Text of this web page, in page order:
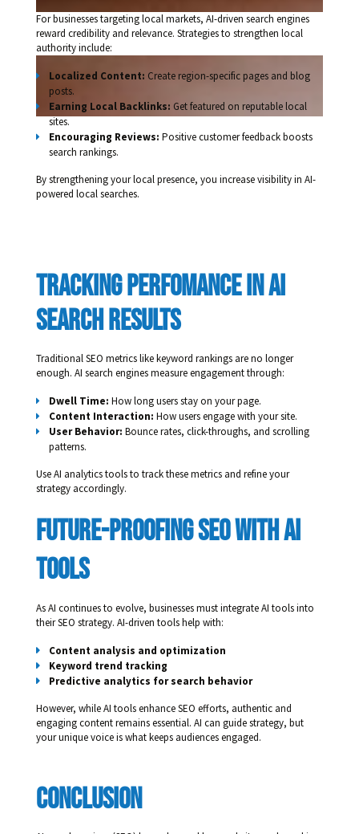
For businesses targeting local markets, AI-driven search engines
reward credibility and relevance. Strategies to strengthen local
authority include:
Localized Content: Create region-specific pages and blog
posts.
Earning Local Backlinks: Get featured on reputable local
sites.
Encouraging Reviews: Positive customer feedback boosts
search rankings.
By strengthening your local presence, you increase visibility in AI-
powered local searches.
tracking perfomance in ai
search results
Traditional SEO metrics like keyword rankings are no longer
enough. AI search engines measure engagement through:
Dwell Time: How long users stay on your page.
Content Interaction: How users engage with your site.
User Behavior: Bounce rates, click-throughs, and scrolling
patterns.
Use AI analytics tools to track these metrics and refine your
strategy accordingly.
Future-Proofing SEO With AI
Tools
As AI continues to evolve, businesses must integrate AI tools into
their SEO strategy. AI-driven tools help with:
Content analysis and optimization
Keyword trend tracking
Predictive analytics for search behavior
However, while AI tools enhance SEO efforts, authentic and
engaging content remains essential. AI can guide strategy, but
your unique voice is what keeps audiences engaged.
Conclusion